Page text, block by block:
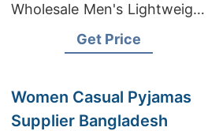
Wholesale Men's Lightweight
Zip-up Hooded Sweat,
Get Price
Women Casual Pyjamas
Supplier Bangladesh